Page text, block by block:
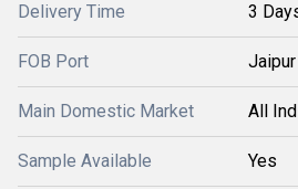
Delivery Time 3
FOB Port Jaipur
Main Domestic Market All
Sample Available Yes